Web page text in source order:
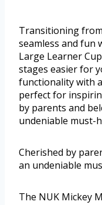
Transitioning
seamless and fun
Large Learner
stages easier for
functionality with
perfect for
by parents and
undeniable must-
Cherished by
an undeniable
The NUK Mickey